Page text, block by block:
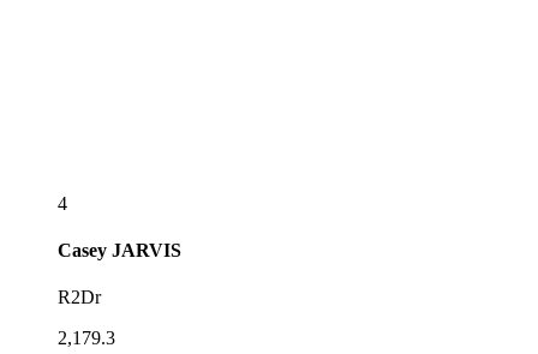
4
Casey JARVIS
R2Dr
2,179.3